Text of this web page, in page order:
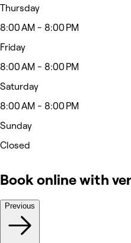
Thursday
8:00 AM - 8:00 PM
Friday
8:00 AM - 8:00 PM
Saturday
8:00 AM - 8:00 PM
Sunday
Closed
Book online with
Previous